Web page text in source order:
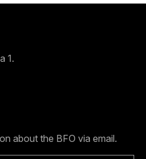
1.
about the BFO via email.